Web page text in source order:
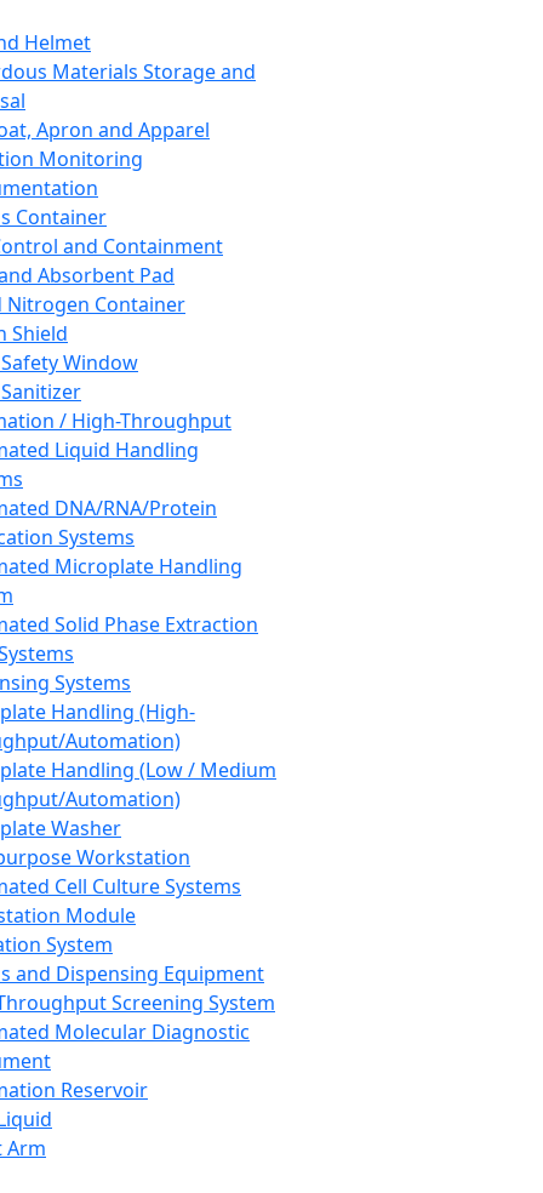
Helmet
Materials Storage and
Apron and Apparel
Monitoring
Container
and Containment
Absorbent Pad
Nitrogen Container
Shield
Window
/ High-Throughput
Liquid Handling
DNA/RNA/Protein
Systems
Microplate Handling
Solid Phase Extraction
Systems
Handling (High-
Automation)
Handling (Low / Medium
Automation)
Washer
Workstation
Cell Culture Systems
Module
System
and Dispensing Equipment
Screening System
Molecular Diagnostic
Reservoir
Arm